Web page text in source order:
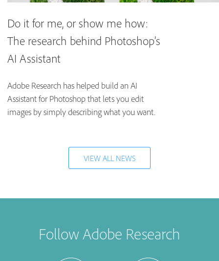
Do it for me, or show me how:
The research behind Photoshop’s
AI Assistant
Adobe Research has helped build an AI
Assistant for Photoshop that lets you edit
images by simply describing what you want.
VIEW ALL NEWS
Follow Adobe Research